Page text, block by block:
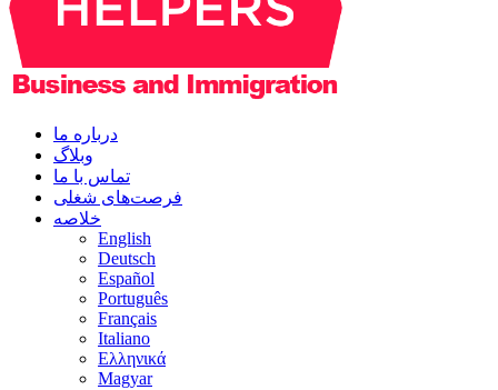
درباره ما
وبلاگ
تماس با ما
فرصت‌های شغلی
خلاصه
English
Deutsch
Español
Português
Français
Italiano
Ελληνικά
Magyar